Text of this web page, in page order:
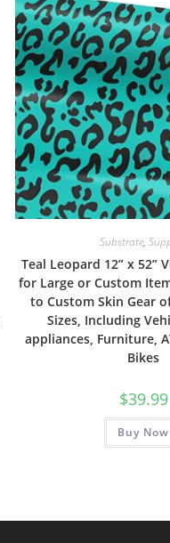
Substrate,
Teal Leopard 12” x 52”
for Large or Custom
to Custom Skin Gear
Sizes, Including
appliances, Furniture,
Bikes
$39.99
Buy Now